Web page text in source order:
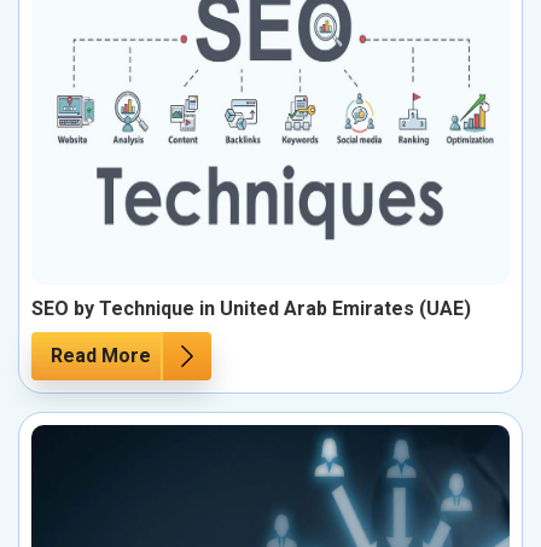
SEO by Technique in United Arab Emirates (UAE)
Read More